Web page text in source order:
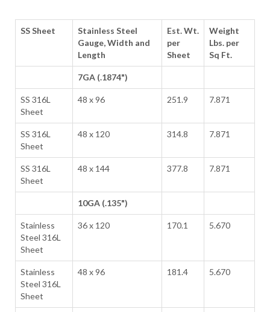
SS Sheet
Stainless Steel
Gauge, Width and
Length
Est. Wt.
per
Sheet
Weight
Lbs. per
Sq Ft.
7GA (.1874")
SS 316L
Sheet
48 x 96 251.9 7.871
SS 316L
Sheet
48 x 120 314.8 7.871
SS 316L
Sheet
48 x 144 377.8 7.871
10GA (.135")
Stainless
Steel 316L
Sheet
36 x 120 170.1 5.670
Stainless
Steel 316L
Sheet
48 x 96 181.4 5.670